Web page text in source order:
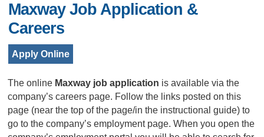
Maxway Job Application &
Careers
Apply Online
The online Maxway job application is available via the
company’s careers page. Follow the links posted on this
page (near the top of the page/in the instructional guide) to
go to the company’s employment page. When you open the